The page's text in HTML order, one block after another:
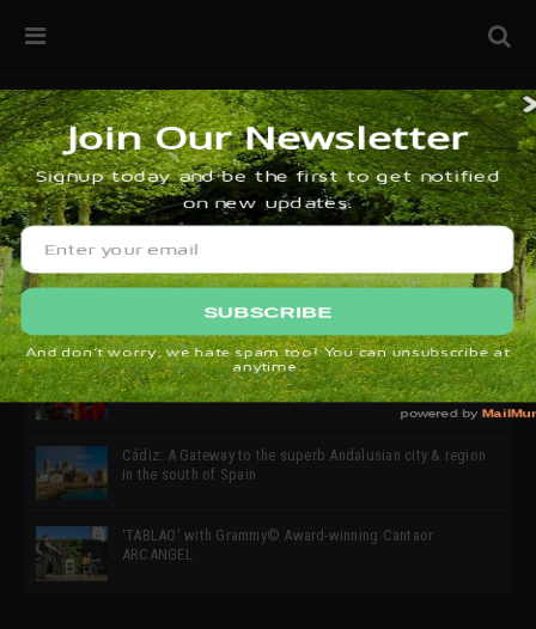
32ª edición de Ciutat Flamenco 2026 * 16 – 25 Octubre,
SIMOF 30 Edition 2025 * ‘We are all SIMOF’
Cádiz: A Gateway to the superb Andalusian city & region
in the south of Spain
‘TABLAO’ with Grammy© Award-winning Cantaor
ARCANGEL